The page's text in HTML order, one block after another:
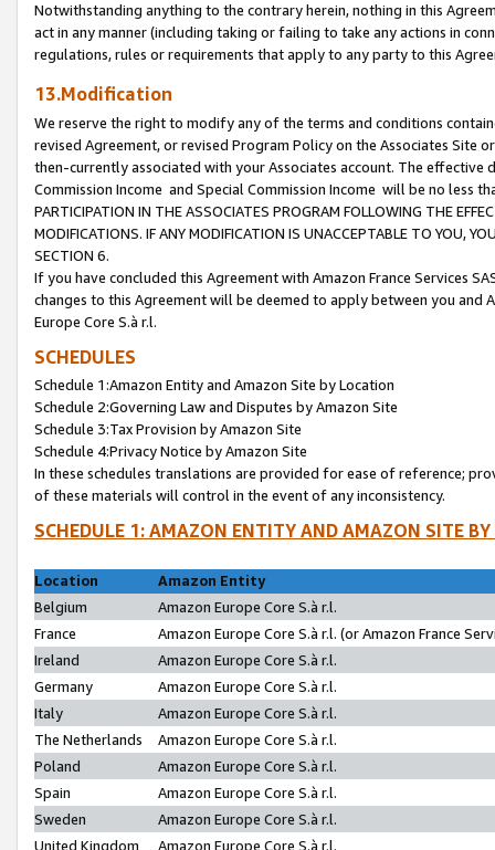
Notwithstanding anything to the contrary herein, nothing in this
act in any manner (including taking or failing to take any actions in
regulations, rules or requirements that apply to any party to this
13.Modification
We reserve the right to modify any of the terms and conditions
revised Agreement, or revised Program Policy on the Associates
then-currently associated with your Associates account. The
Commission Income and Special Commission Income will be no less
PARTICIPATION IN THE ASSOCIATES PROGRAM FOLLOWING THE
MODIFICATIONS. IF ANY MODIFICATION IS UNACCEPTABLE TO YOU,
SECTION 6.
If you have concluded this Agreement with Amazon France Services
changes to this Agreement will be deemed to apply between you and
Europe Core S.à r.l.
SCHEDULES
Schedule 1:Amazon Entity and Amazon Site by Location
Schedule 2:Governing Law and Disputes by Amazon Site
Schedule 3:Tax Provision by Amazon Site
Schedule 4:Privacy Notice by Amazon Site
In these schedules translations are provided for ease of reference;
of these materials will control in the event of any inconsistency.
SCHEDULE 1: AMAZON ENTITY AND AMAZON SITE
Location
Amazon Entity
Belgium
Amazon Europe Core S.à r.l.
France
Amazon Europe Core S.à r.l. (or Amazon France
Ireland
Amazon Europe Core S.à r.l.
Germany
Amazon Europe Core S.à r.l.
Italy
Amazon Europe Core S.à r.l.
The Netherlands
Amazon Europe Core S.à r.l.
Poland
Amazon Europe Core S.à r.l.
Spain
Amazon Europe Core S.à r.l.
Sweden
Amazon Europe Core S.à r.l.
United Kingdom
Amazon Europe Core S.à r.l.